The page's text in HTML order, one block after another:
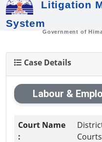
Litigation
System
Government of
Case Details
Labour &
Court Name
:
Courts